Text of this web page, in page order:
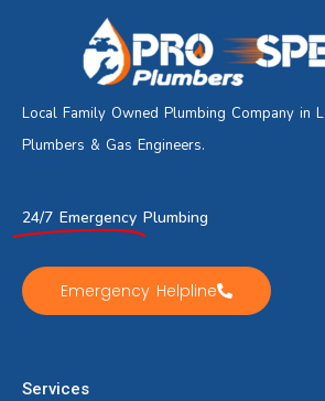
Local Family Owned Plumbing Company in
Plumbers & Gas Engineers.
24/7 Emergency Plumbing
Emergency Helpline
Services